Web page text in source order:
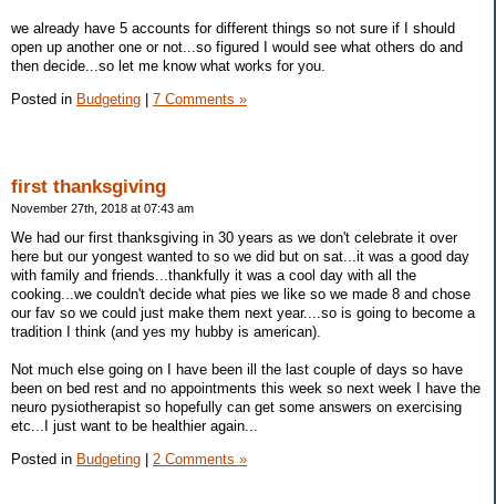
we already have 5 accounts for different things so not sure if I should
open up another one or not...so figured I would see what others do and
then decide...so let me know what works for you.
Posted in Budgeting 7 Comments »
first thanksgiving
November 27th, 2018 at 07:43 am
We had our first thanksgiving in 30 years as we don't celebrate it over
here but our yongest wanted to so we did but on sat...it was a good day
with family and friends...thankfully it was a cool day with all the
cooking...we couldn't decide what pies we like so we made 8 and chose
our fav so we could just make them next year....so is going to become a
tradition I think (and yes my hubby is american).
Not much else going on I have been ill the last couple of days so have
been on bed rest and no appointments this week so next week I have the
neuro pysiotherapist so hopefully can get some answers on exercising
etc...I just want to be healthier again...
Posted in Budgeting 2 Comments »